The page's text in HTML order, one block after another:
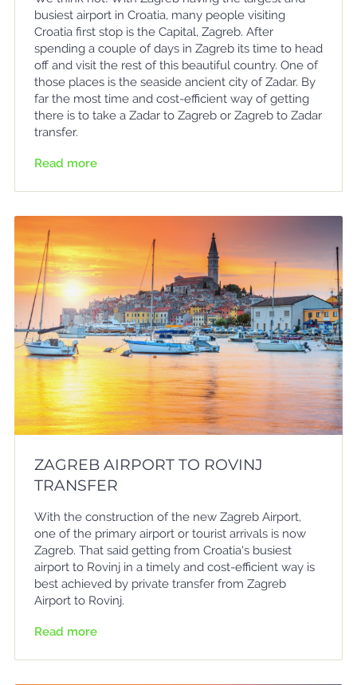
busiest airport in Croatia, many people visiting
Croatia first stop is the Capital, Zagreb. After
spending a couple of days in Zagreb its time to head
off and visit the rest of this beautiful country. One of
those places is the seaside ancient city of Zadar. By
far the most time and cost-efficient way of getting
there is to take a Zadar to Zagreb or Zagreb to Zadar
transfer.
Read more
ZAGREB AIRPORT TO ROVINJ
TRANSFER
With the construction of the new Zagreb Airport,
one of the primary airport or tourist arrivals is now
Zagreb. That said getting from Croatia's busiest
airport to Rovinj in a timely and cost-efficient way is
best achieved by private transfer from Zagreb
Airport to Rovinj.
Read more